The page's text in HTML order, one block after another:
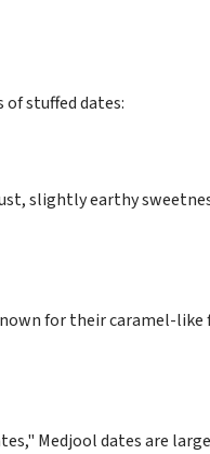
stuffed dates:
slightly earthy
for their caramel-
Medjool dates are